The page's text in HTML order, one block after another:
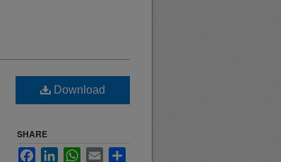
Download
SHARE
FacebookLinkedInWhatsApp
Email